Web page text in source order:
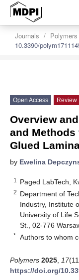
Journals Polymers
10.3390/
Open Access Review
Overview
and Methods
Glued
by Ewelina
1 Paged LabTech,
2 Department of
Industry, Institute
University of Life
St., 02-776
* Authors to whom
Polymers 2025 17
https://doi.org/